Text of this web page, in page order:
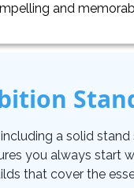
and
a solid
you always
that cover the